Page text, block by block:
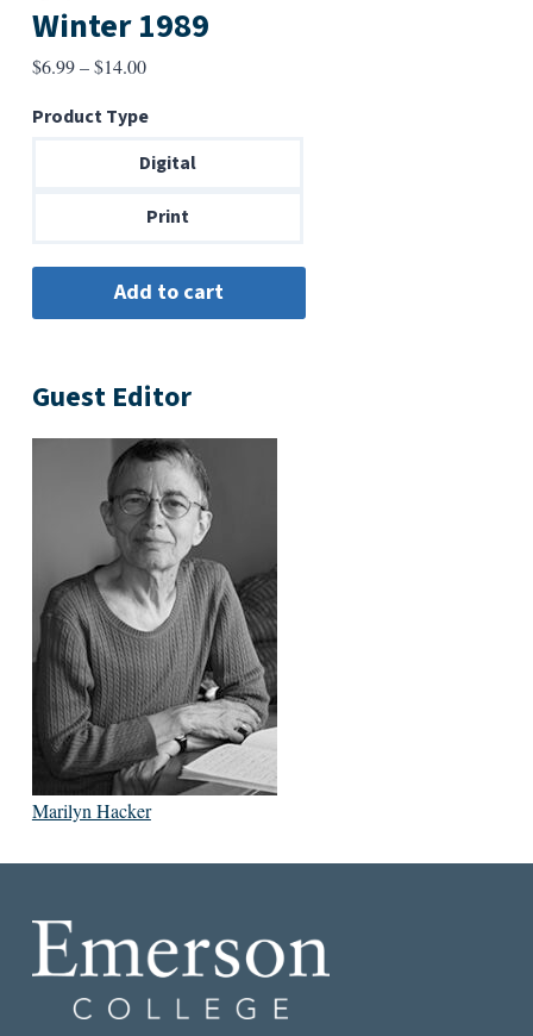
Winter 1989
$6.99–$14.00Price
$6.99
through
Product Type
Digital
Print
Guest Editor
Marilyn Hacker